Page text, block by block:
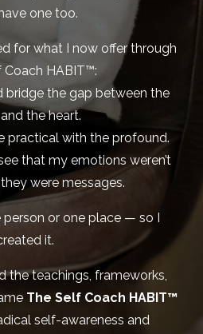
one too.
for what I now offer through
Coach HABIT™:
bridge the gap between the
the heart.
practical with the profound.
that my emotions weren’t
were messages.
person or one place — so I
it.
the teachings, frameworks,
The Self Coach HABIT™
self-awareness and